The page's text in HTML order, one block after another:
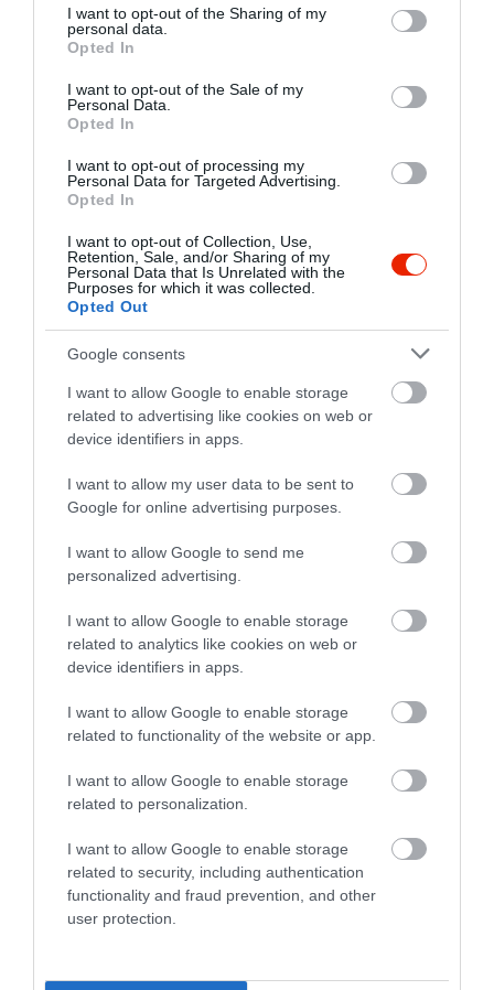
not limited to your visit or usage behaviour. You may click to
grant or deny consent to Google and its third-party tags to
use your data for below specified purposes in below Google
consent section.
I want to opt-out of the Sharing of my
personal data.
Opted In
I want to opt-out of the Sale of my
Personal Data.
Opted In
I want to opt-out of processing my
Personal Data for Targeted Advertising.
Opted In
I want to opt-out of Collection, Use,
Retention, Sale, and/or Sharing of my
Personal Data that Is Unrelated with the
Purposes for which it was collected.
Opted Out
Google consents
I want to allow Google to enable storage
related to advertising like cookies on web or
device identifiers in apps.
I want to allow my user data to be sent to
Google for online advertising purposes.
I want to allow Google to send me
personalized advertising.
I want to allow Google to enable storage
related to analytics like cookies on web or
device identifiers in apps.
I want to allow Google to enable storage
related to functionality of the website or app.
I want to allow Google to enable storage
related to personalization.
I want to allow Google to enable storage
related to security, including authentication
functionality and fraud prevention, and other
user protection.
+36 70 341 7095